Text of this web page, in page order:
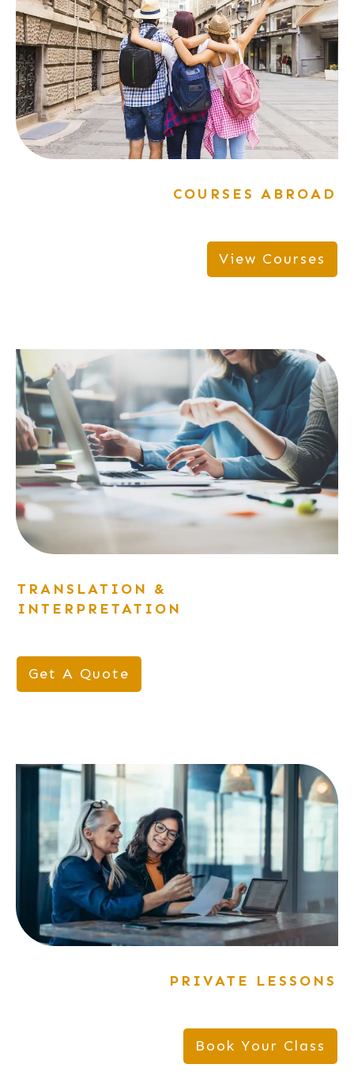
COURSES ABROAD
View Courses
TRANSLATION &
INTERPRETATION
Get A Quote
PRIVATE LESSONS
Book Your Class